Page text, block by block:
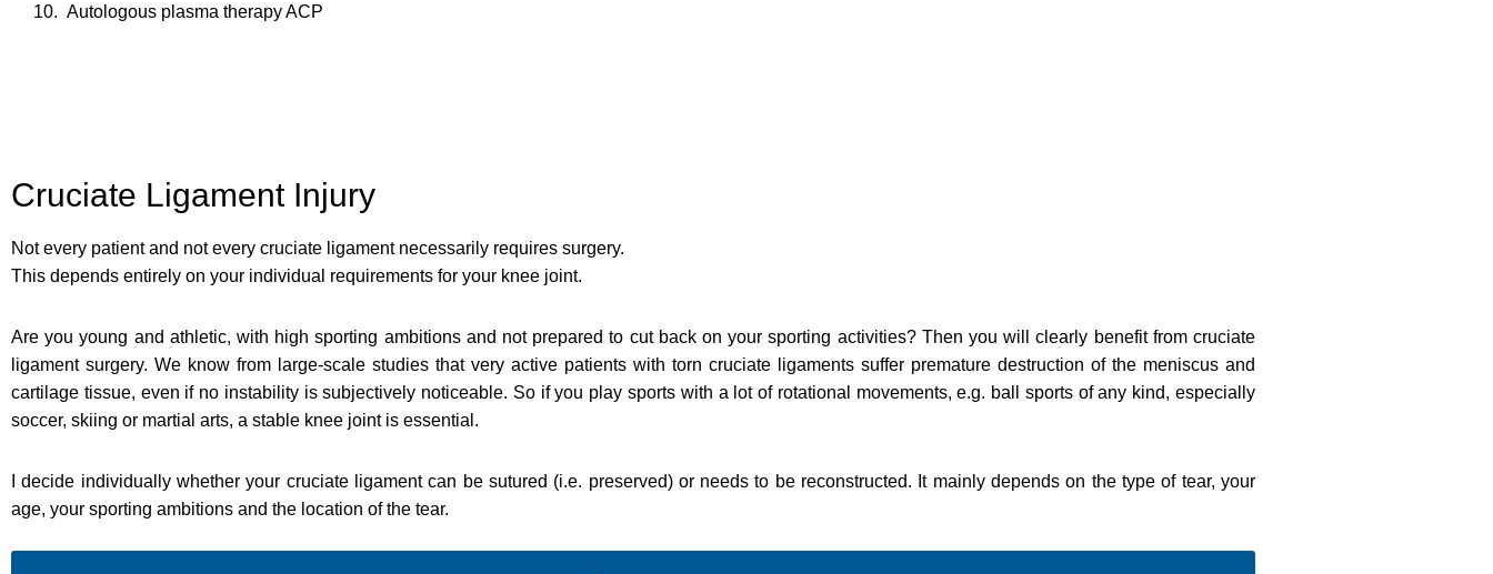
Autologous plasma therapy ACP
Cruciate Ligament Injury
Not every patient and not every cruciate ligament necessarily requires surgery.
This depends entirely on your individual requirements for your knee joint.
Are you young and athletic, with high sporting ambitions and not prepared to cut back on your sporting activities? Then you will clearly benefit from cruciate
ligament surgery. We know from large-scale studies that very active patients with torn cruciate ligaments suffer premature destruction of the meniscus and
cartilage tissue, even if no instability is subjectively noticeable. So if you play sports with a lot of rotational movements, e.g. ball sports of any kind, especially
soccer, skiing or martial arts, a stable knee joint is essential.
I decide individually whether your cruciate ligament can be sutured (i.e. preserved) or needs to be reconstructed. It mainly depends on the type of tear, your
age, your sporting ambitions and the location of the tear.